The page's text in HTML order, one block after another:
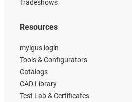
Tradeshows
Resources
myigus login
Tools & Configurators
Catalogs
CAD Library
Test Lab & Certificates